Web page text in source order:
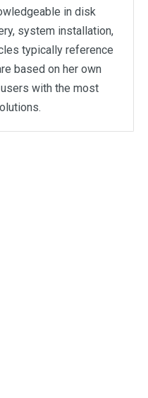
in disk
system installation,
typically reference
based on her own
with the most